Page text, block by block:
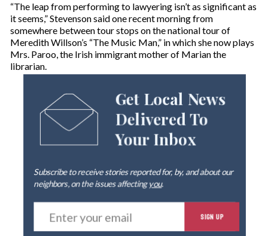
“The leap from performing to lawyering isn’t as significant as
it seems,” Stevenson said one recent morning from
somewhere between tour stops on the national tour of
Meredith Willson’s “The Music Man,” in which she now plays
Mrs. Paroo, the Irish immigrant mother of Marian the
librarian.
Get Local News
Delivered To
Your Inbox
Subscribe to receive stories reported for, by, and about our
neighbors, on the issues affectingyou.
E
t
SIGN UP